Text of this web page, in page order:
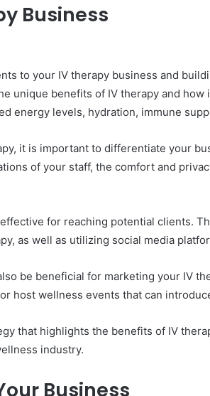
Business
to your IV therapy business and
unique benefits of IV therapy and
energy levels, hydration, immune
it is important to differentiate your
of your staff, the comfort and
for reaching potential clients.
as well as utilizing social media
be beneficial for marketing your IV
host wellness events that can
that highlights the benefits of IV
industry.
Business